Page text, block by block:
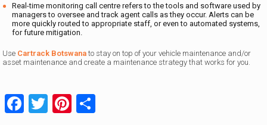
Real-time monitoring call centre refers to the tools and software used by
managers to oversee and track agent calls as they occur. Alerts can be
more quickly routed to appropriate staff, or even to automated systems,
for future mitigation.
Use Cartrack Botswana to stay on top of your vehicle maintenance and/or
asset maintenance and create a maintenance strategy that works for you.
Facebook
TwitterPinterest